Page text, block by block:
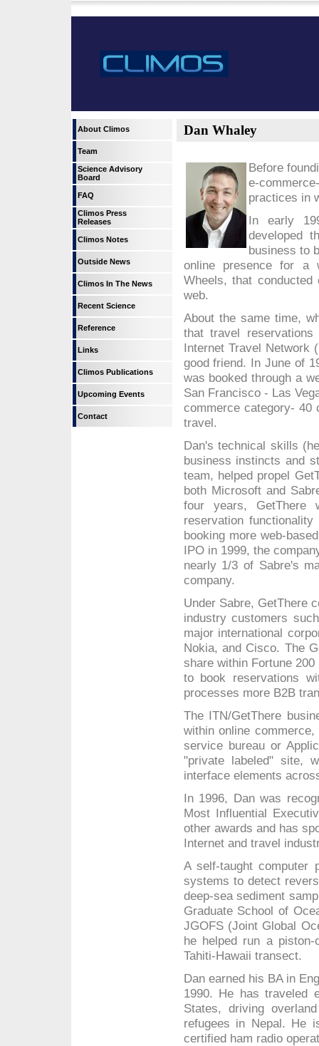
About Climos
Team
Science Advisory
Board
FAQ
Climos Press
Releases
Climos Notes
Outside News
Climos In The News
Recent Science
Reference
Links
Climos Publications
Upcoming Events
Contact
Dan Whaley
Before
e-
practices in
In early
developed
business to
online presence for a
Wheels, that
web.
About the same time,
that travel
Internet Travel Network
good friend. In June of
was booked through a
San Francisco - Las
commerce category- 40
travel.
Dan's technical skills
business instincts and
team, helped propel
both Microsoft and
four years, GetThere
reservation
booking more web-
IPO in 1999, the
nearly 1/3 of Sabre's
company.
Under Sabre, GetThere
industry customers
major international
Nokia, and Cisco. The
share within Fortune
to book reservations
processes more B2B
The ITN/GetThere
within online
service bureau or
"private labeled" site,
interface elements
In 1996, Dan was
Most Influential
other awards and has
Internet and travel
A self-taught computer
systems to detect
deep-sea sediment
Graduate School of
JGOFS (Joint Global
he helped run a
Tahiti-Hawaii transect.
Dan earned his BA in
1990. He has traveled
States, driving
refugees in Nepal. He
certified ham radio